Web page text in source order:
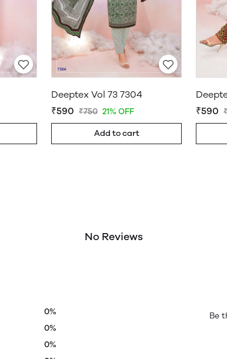
Deeptex Vol 73 7304
₹590 ₹750 21% OFF
Add to cart
₹590
0%
0%
0%
No Reviews
Be